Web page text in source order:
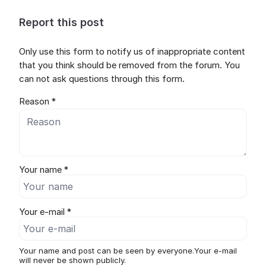
Report this post
Only use this form to notify us of inappropriate content
that you think should be removed from the forum. You
can not ask questions through this form.
Reason *
Your name *
Your e-mail *
Your name and post can be seen by everyone.Your e-mail
will never be shown publicly.